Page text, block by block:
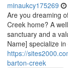
minaukcy175269
Are you dreaming
Creek home? A
sanctuary and a
Name] specialize
https://
barton-creek